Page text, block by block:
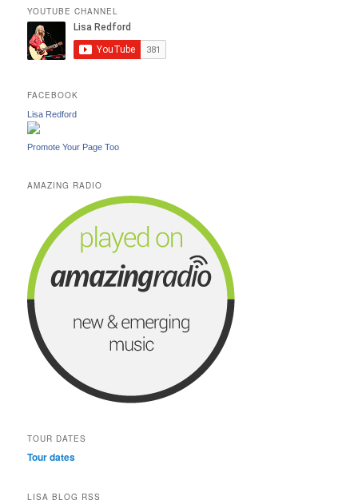
YOUTUBE CHANNEL
FACEBOOK
Lisa Redford
Promote Your Page Too
AMAZING RADIO
TOUR DATES
Tour dates
LISA BLOG RSS